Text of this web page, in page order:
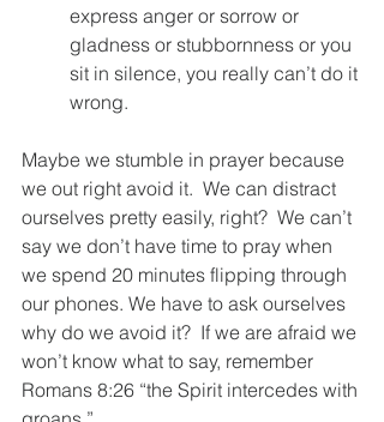
express anger or sorrow or
gladness or stubbornness or you
sit in silence, you really can’t do it
wrong.
Maybe we stumble in prayer because
we out right avoid it.  We can distract
ourselves pretty easily, right?  We can’t
say we don’t have time to pray when
we spend 20 minutes flipping through
our phones. We have to ask ourselves
why do we avoid it?  If we are afraid we
won’t know what to say, remember
Romans 8:26 “the Spirit intercedes with